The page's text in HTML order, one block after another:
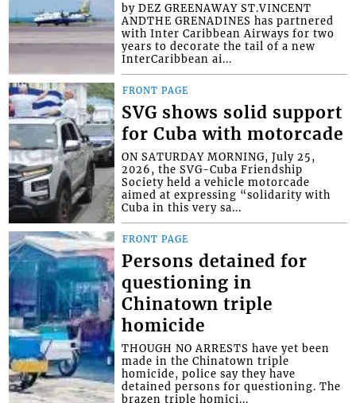
by DEZ GREENAWAY ST.VINCENT
ANDTHE GRENADINES has partnered
with Inter Caribbean Airways for two
years to decorate the tail of a new
InterCaribbean ai...
FRONT PAGE
SVG shows solid support
for Cuba with motorcade
ON SATURDAY MORNING, July 25,
2026, the SVG-Cuba Friendship
Society held a vehicle motorcade
aimed at expressing “solidarity with
Cuba in this very sa...
FRONT PAGE
Persons detained for
questioning in
Chinatown triple
homicide
THOUGH NO ARRESTS have yet been
made in the Chinatown triple
homicide, police say they have
detained persons for questioning. The
brazen triple homici...